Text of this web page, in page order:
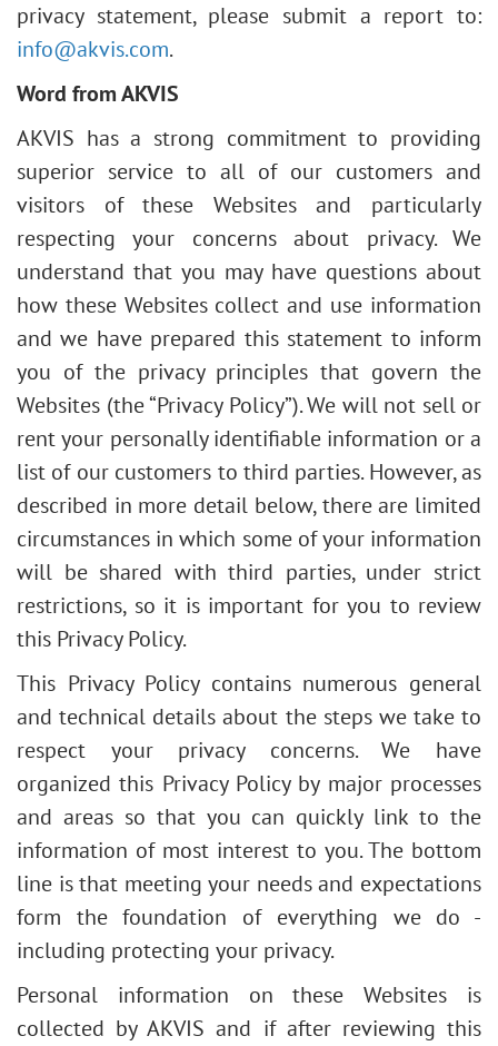
privacy statement, please submit a report to:
info@akvis.com.
Word from AKVIS
AKVIS has a strong commitment to providing
superior service to all of our customers and
visitors of these Websites and particularly
respecting your concerns about privacy. We
understand that you may have questions about
how these Websites collect and use information
and we have prepared this statement to inform
you of the privacy principles that govern the
Websites (the “Privacy Policy”). We will not sell or
rent your personally identifiable information or a
list of our customers to third parties. However, as
described in more detail below, there are limited
circumstances in which some of your information
will be shared with third parties, under strict
restrictions, so it is important for you to review
this Privacy Policy.
This Privacy Policy contains numerous general
and technical details about the steps we take to
respect your privacy concerns. We have
organized this Privacy Policy by major processes
and areas so that you can quickly link to the
information of most interest to you. The bottom
line is that meeting your needs and expectations
form the foundation of everything we do -
including protecting your privacy.
Personal information on these Websites is
collected by AKVIS and if after reviewing this